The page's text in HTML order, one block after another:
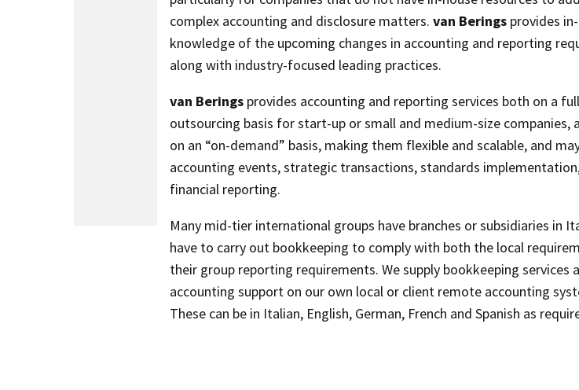
complex accounting and disclosure matters. van Berings provides
knowledge of the upcoming changes in accounting and reporting
along with industry-focused leading practices.
van Berings provides accounting and reporting services both on a full
outsourcing basis for start-up or small and medium-size companies,
on an “on-demand” basis, making them flexible and scalable, and
accounting events, strategic transactions, standards
financial reporting.
Many mid-tier international groups have branches or subsidiaries in
have to carry out bookkeeping to comply with both the local
their group reporting requirements. We supply bookkeeping services
accounting support on our own local or client remote accounting
These can be in Italian, English, German, French and Spanish as